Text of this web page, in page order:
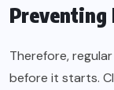
Preventing
Therefore,
before it starts.